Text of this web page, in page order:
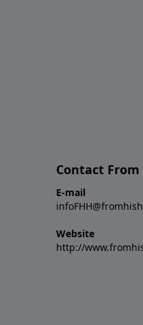
Contact
E-mail
Website
http://